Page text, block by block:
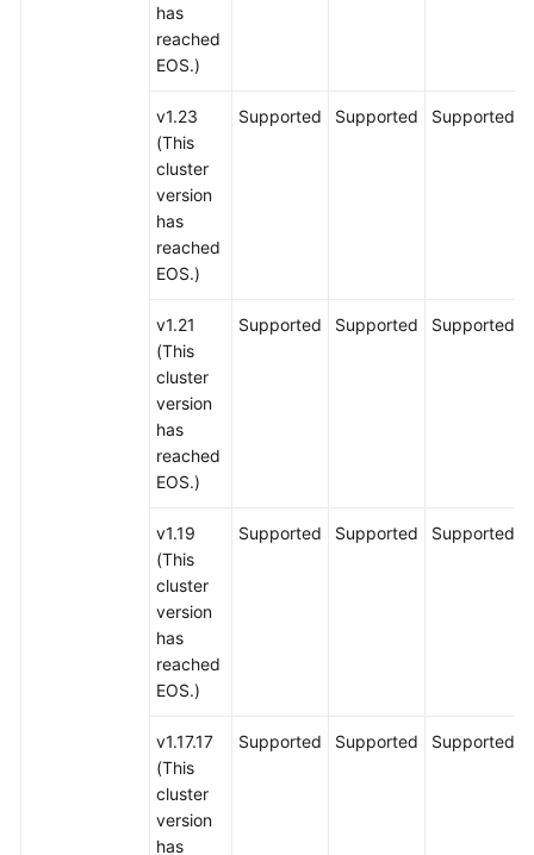
has
reached
EOS.)
v1.23
(This
cluster
version
has
reached
EOS.)
Supported Supported Supported
v1.21
(This
cluster
version
has
reached
EOS.)
Supported Supported Supported
v1.19
(This
cluster
version
has
reached
EOS.)
Supported Supported Supported
v1.17.17
(This
cluster
version
has
Supported Supported Supported